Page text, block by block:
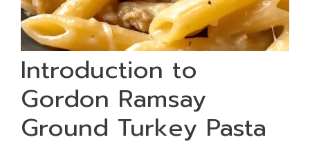
Introduction to
Gordon Ramsay
Ground Turkey Pasta